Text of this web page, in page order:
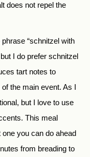
does not repel the
“schnitzel with
I do prefer schnitzel
tart notes to
the main event. As I
but I love to use
This meal
you can do ahead
from breading to